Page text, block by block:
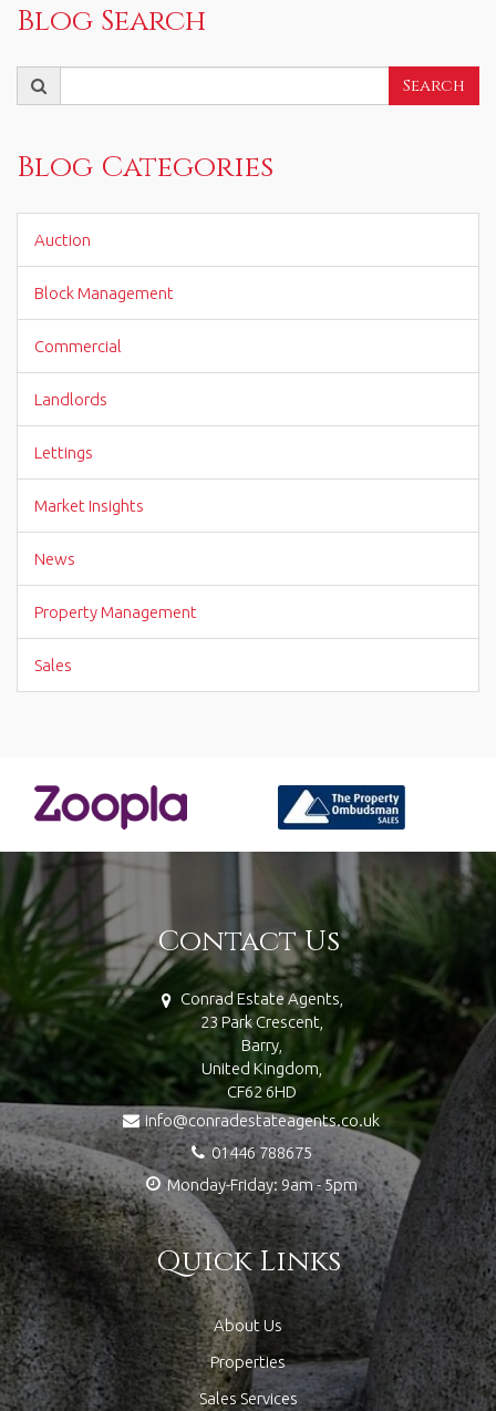
Blog Search
for:
Search
Blog Categories
Auction
Block Management
Commercial
Landlords
Lettings
Market Insights
News
Property Management
Sales
Contact Us
Conrad Estate Agents,
23 Park Crescent,
Barry,
United Kingdom,
CF62 6HD
info@conradestateagents.co.uk
01446 788675
Monday-Friday: 9am - 5pm
Quick Links
About Us
Properties
Sales Services